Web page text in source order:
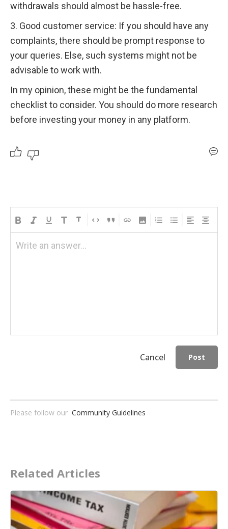
withdrawals should almost be hassle-free.
3. Good customer service: If you should have any
complaints, there should be prompt response to
your queries. Else, such systems might not be
advisable to work with.
In my opinion, these might be the fundamental
checklist to consider. You should do more research
before investing your money in any platform.
Write an answer...
Cancel Post
Please follow our Community Guidelines
Related Articles